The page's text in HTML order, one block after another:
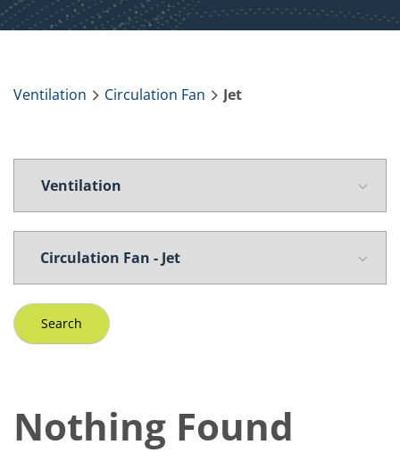
Ventilation Circulation Fan Jet
Search
Nothing Found